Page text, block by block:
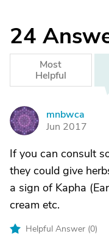
24
Most
Helpful
M
mnbwca
Jun 2017
If you can consult
they could give
a sign of Kapha
cream etc.
Helpful Answer (0)